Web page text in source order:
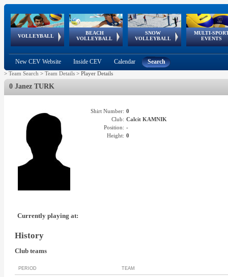
VOLLEYBALL
World Qualifications
BEACH
VOLLEYBALL
FIVB/CEV World Tour
Continental
Cup
SNOW
VOLLEYBALL
EuroSnowVolley
European
Tour
MULTI-
EVENTS
European
Championships
European
Games
European Youth
Olympic Festival
GSSE
New CEV Website Inside CEV Calendar Search
> Team Search > Team Details > Player Details
0 Janez TURK
Shirt Number: 0
Club: Calcit KAMNIK
Position: -
Height: 0
Currently playing at:
History
Club teams
PERIOD TEAM